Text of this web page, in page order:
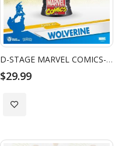
D-STAGE MARVEL COMICS-WOLVERINE
$29.99
Add to Wish List